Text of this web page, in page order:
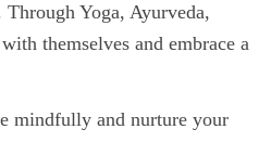
Yoga, Ayurveda,
themselves and embrace a
mindfully and nurture your